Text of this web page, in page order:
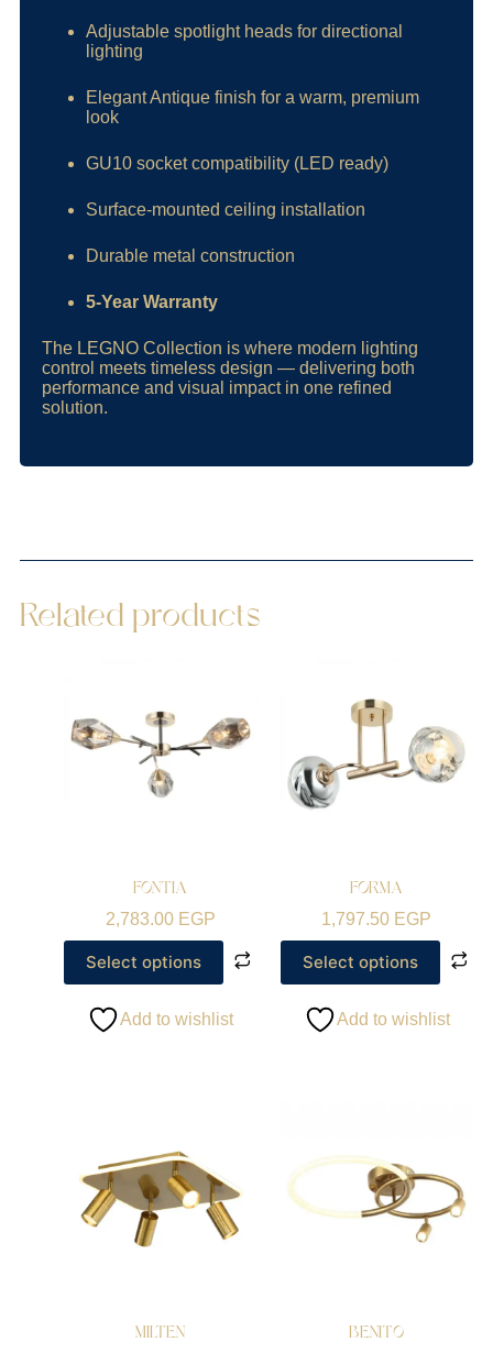
Adjustable spotlight heads for directional
lighting
Elegant Antique finish for a warm, premium
look
GU10 socket compatibility (LED ready)
Surface-mounted ceiling installation
Durable metal construction
5-Year Warranty
The LEGNO Collection is where modern lighting
control meets timeless design — delivering both
performance and visual impact in one refined
solution.
Related products
FONTIA
2,783.00 EGP
Select options
Add to wishlist
FORMA
1,797.50 EGP
Select options
Add to wishlist
MILTEN BENITO